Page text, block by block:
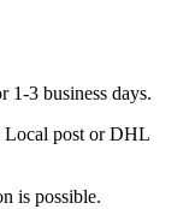
1-3 business days.
Local post or DHL
is possible.